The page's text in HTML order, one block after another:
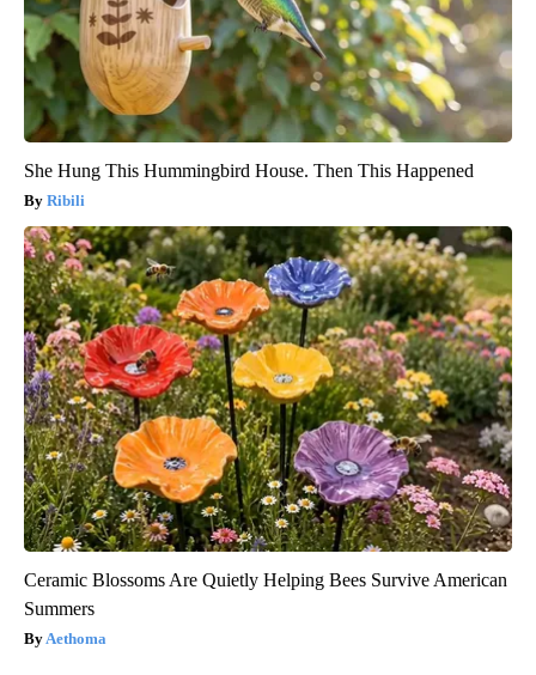
She Hung This Hummingbird House. Then This Happened
Ribili
Ceramic Blossoms Are Quietly Helping Bees Survive American
Summers
Aethoma